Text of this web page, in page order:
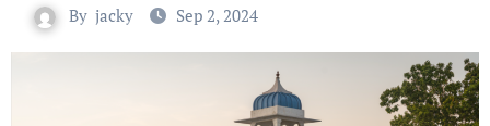
By jacky Sep 2, 2024